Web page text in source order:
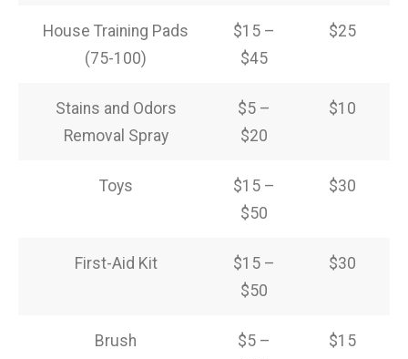
House Training Pads
(75-100)
$15 –
$45
$25
Stains and Odors
Removal Spray
$5 –
$20
$10
Toys
$15 –
$50
$30
First-Aid Kit
$15 –
$50
$30
Brush
$5 –
$15